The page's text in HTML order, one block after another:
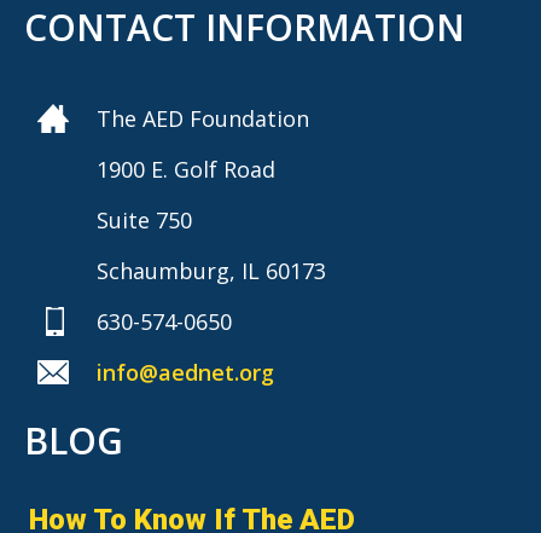
CONTACT INFORMATION
The AED Foundation
1900 E. Golf Road
Suite 750
Schaumburg, IL 60173
630-574-0650
info@aednet.org
BLOG
How To Know If The AED